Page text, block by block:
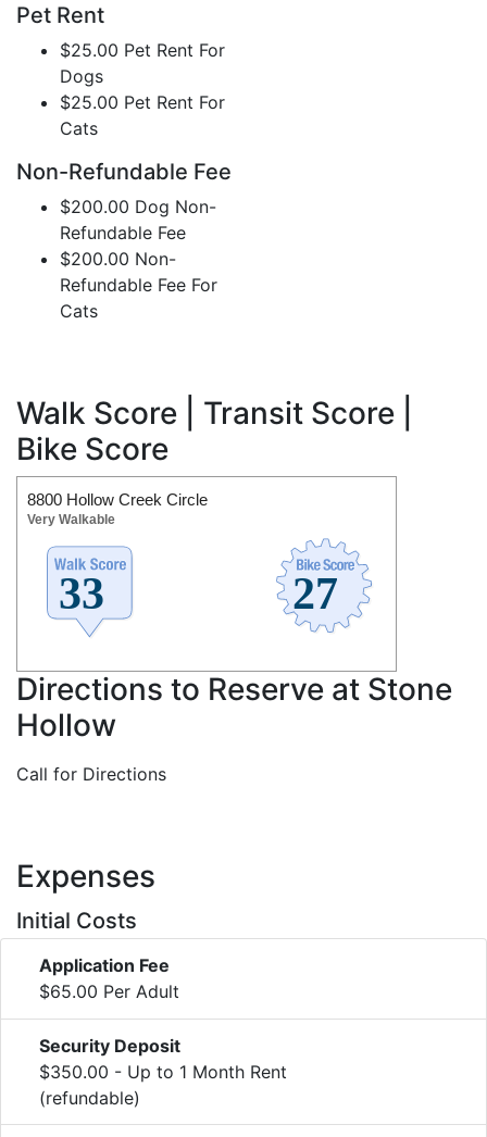
Pet Rent
$25.00 Pet Rent For
Dogs
$25.00 Pet Rent For
Cats
Non-Refundable Fee
$200.00 Dog Non-
Refundable Fee
$200.00 Non-
Refundable Fee For
Cats
Walk Score | Transit Score |
Bike Score
8800 Hollow Creek Circle
Very Walkable
Directions to Reserve at Stone
Hollow
Call for Directions
Expenses
Initial Costs
Application Fee
$65.00 Per Adult
Security Deposit
$350.00 - Up to 1 Month Rent
(refundable)